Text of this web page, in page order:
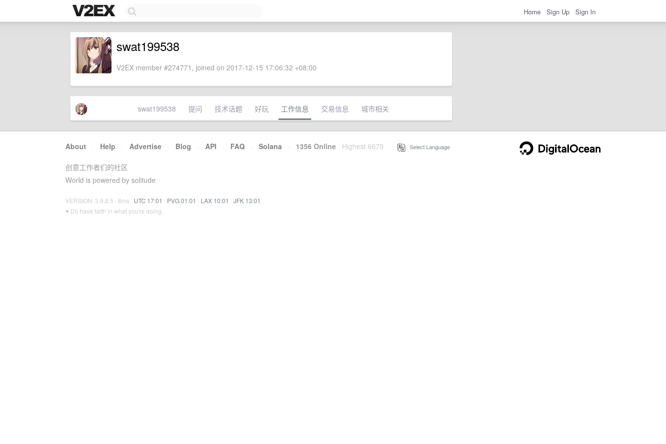
Home Sign Up Sign In
swat199538
V2EX member #274771, joined on 2017-12-15 17:06:32 +08:00
swat199538 提问 技术话题 好玩 工作信息 交易信息 城市相关
About · Help · Advertise · Blog · API · FAQ · Solana · 1356 Online Highest 6679 Select Language
创意工作者们的社区
World is powered by solitude
VERSION: 3.9.8.5 · 8ms · UTC 17:01 · PVG 01:01 · LAX 10:01 · JFK 13:01
♥ Do have faith in what you're doing.